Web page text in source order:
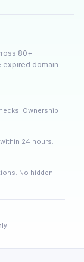
80+
expired domain
Ownership
24 hours.
No hidden